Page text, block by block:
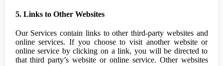
5. Links to Other Websites
Our Services contain links to other third-party websites and
online services. If you choose to visit another website or
online service by clicking on a link, you will be directed to
that third party’s website or online service. Other websites